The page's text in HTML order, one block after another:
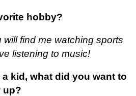
hobby?
will find me watching sports
listening to music!
a kid, what did you want to
up?